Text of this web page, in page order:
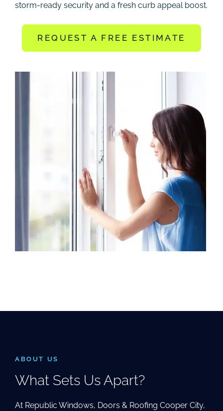
storm-ready security and a fresh curb appeal boost.
REQUEST A FREE ESTIMATE
ABOUT US
What Sets Us Apart?
At Republic Windows, Doors & Roofing Cooper City,